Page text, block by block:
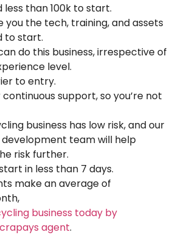
less than 100k to start.
you the tech, training, and assets
to start.
do this business, irrespective of
level.
to entry.
support, so you’re not
business has low risk, and our
development team will help
risk further.
in less than 7 days.
make an average of
business today by
agent.